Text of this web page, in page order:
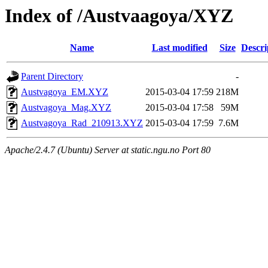
Index of /Austvaagoya/XYZ
Name Last modified Size
Parent Directory
-
Austvagoya_EM.XYZ
2015-03-04 17:59 218M
Austvagoya_Mag.XYZ
2015-03-04 17:58
59M
Austvagoya_Rad_210913.XYZ 2015-03-04 17:59 7.6M
Apache/2.4.7 (Ubuntu) Server at static.ngu.no Port 80